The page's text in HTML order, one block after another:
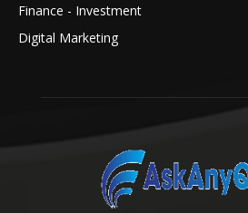
Finance - Investment
Digital Marketing